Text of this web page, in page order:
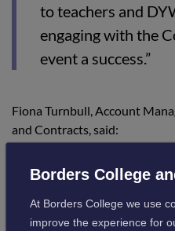
to teachers and
engaging with the
event a success.”
Fiona Turnbull, Account
and Contracts, said:
“This was a great
and inform
Borders College
At Borders College we use
improve the experience for